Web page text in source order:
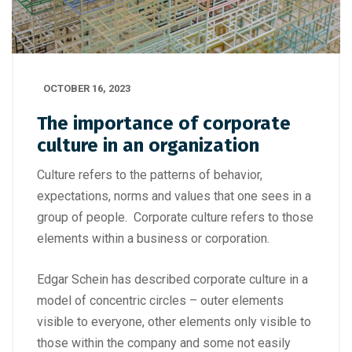
OCTOBER 16, 2023
The importance of corporate
culture in an organization
Culture refers to the patterns of behavior,
expectations, norms and values that one sees in a
group of people. Corporate culture refers to those
elements within a business or corporation.
Edgar Schein has described corporate culture in a
model of concentric circles – outer elements
visible to everyone, other elements only visible to
those within the company and some not easily